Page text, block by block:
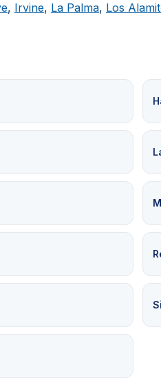
, Irvine, La Palma, Los